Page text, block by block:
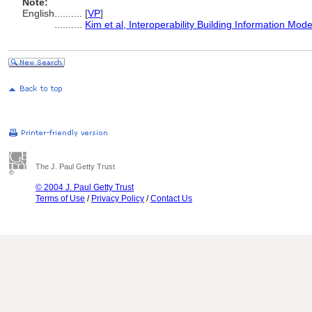
English
[VP]
Kim et al, Interoperability Building Information
The J. Paul Getty Trust
© 2004 J. Paul Getty Trust
Terms of Use / Privacy Policy /Contact Us